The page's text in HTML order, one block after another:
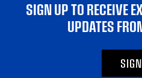
SIGN UP TO RECEIVE
UPDATES